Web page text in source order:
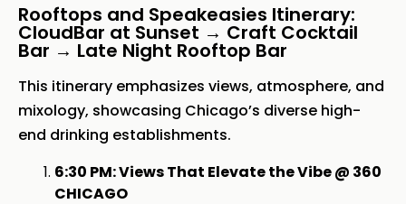
Rooftops and Speakeasies Itinerary:
CloudBar at Sunset → Craft Cocktail
Bar → Late Night Rooftop Bar
This itinerary emphasizes views, atmosphere, and
mixology, showcasing Chicago’s diverse high-
end drinking establishments.
6:30 PM: Views That Elevate the Vibe @ 360
CHICAGO